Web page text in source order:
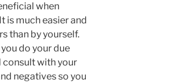
when
is much easier and
than by yourself.
do your due
consult with your
negatives so you